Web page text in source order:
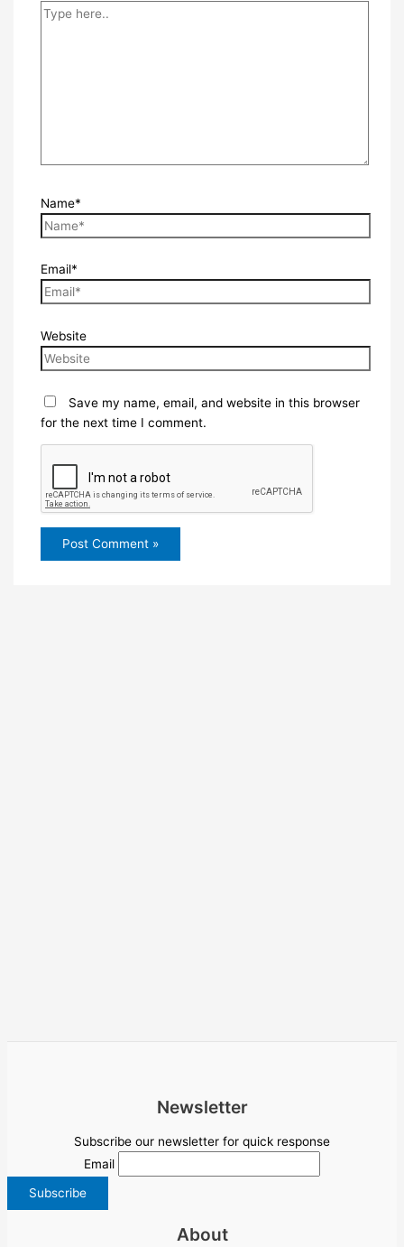
Name*
Email*
Website
Save my name, email, and website in this browser
for the next time I comment.
Newsletter
Subscribe our newsletter for quick response
Email
About